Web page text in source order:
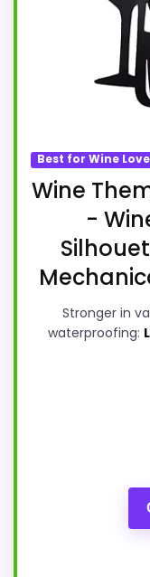
Best for Wine
Wine
-
Stronger in
waterproofing: